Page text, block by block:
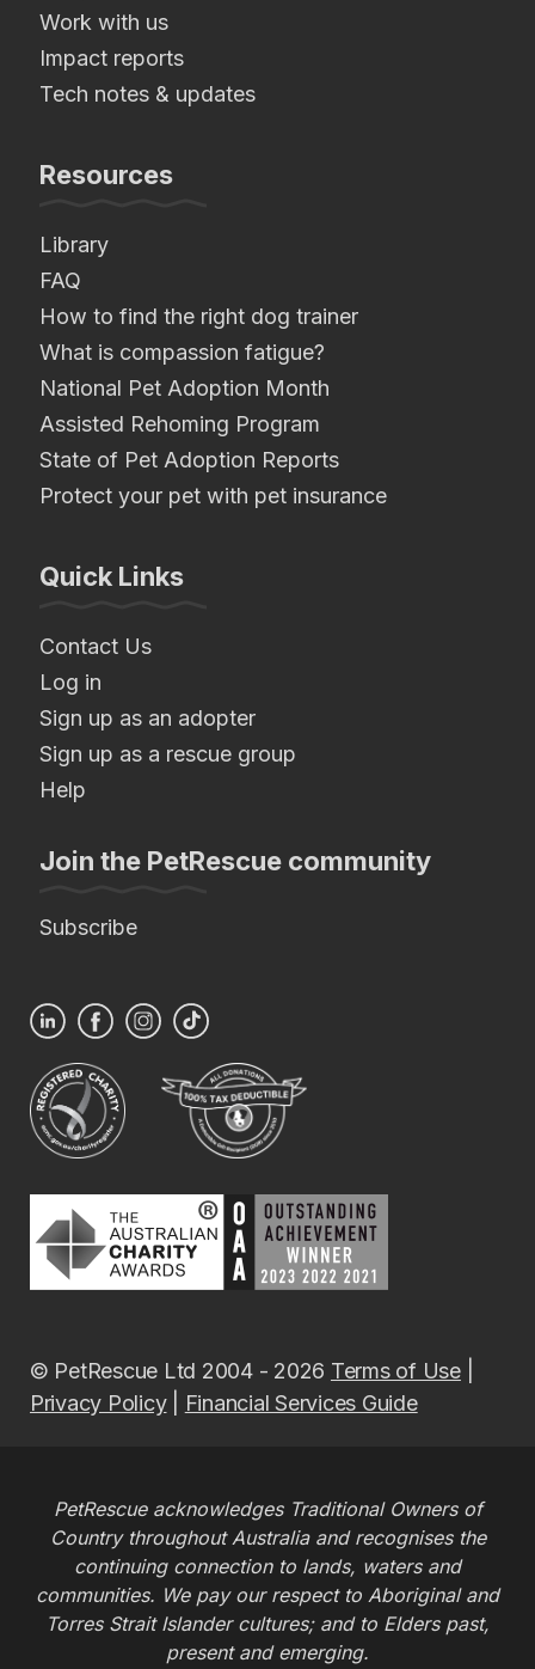
Work with us
Impact reports
Tech notes & updates
Resources
Library
FAQ
How to find the right dog trainer
What is compassion fatigue?
National Pet Adoption Month
Assisted Rehoming Program
State of Pet Adoption Reports
Protect your pet with pet insurance
Quick Links
Contact Us
Log in
Sign up as an adopter
Sign up as a rescue group
Help
Join the PetRescue community
Subscribe
© PetRescue Ltd 2004 - 2026 Terms of Use|
Privacy Policy| Financial Services Guide
PetRescue acknowledges Traditional Owners of
Country throughout Australia and recognises the
continuing connection to lands, waters and
communities. We pay our respect to Aboriginal and
Torres Strait Islander cultures; and to Elders past,
present and emerging.